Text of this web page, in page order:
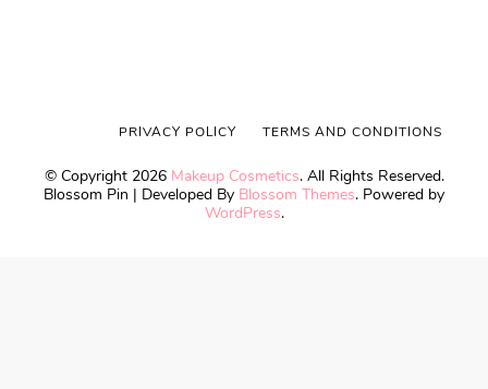
© Copyright 2026 Makeup Cosmetics. All Rights Reserved.
Blossom Pin | Developed By Blossom Themes. Powered by
WordPress.
PRIVACY POLICY TERMS AND CONDITIONS